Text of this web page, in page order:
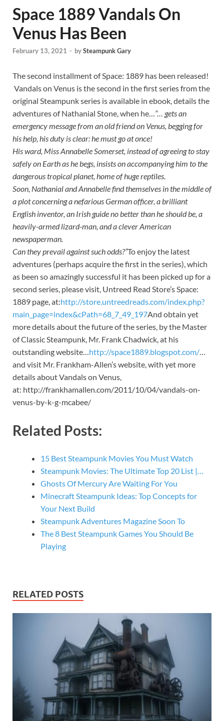
Space 1889 Vandals On
Venus Has Been
February 13, 2021 - bySteampunk Gary
The second installment of Space: 1889 has been released!
Vandals on Venus is the second in the first series from the
original Steampunk series is available in ebook, details the
adventures of Nathanial Stone, when he…“… gets an
emergency message from an old friend on Venus, begging for
his help, his duty is clear: he must go at once!
His ward, Miss Annabelle Somerset, instead of agreeing to stay
safely on Earth as he begs, insists on accompanying him to the
dangerous tropical planet, home of huge reptiles.
Soon, Nathanial and Annabelle find themselves in the middle of
a plot concerning a nefarious German officer, a brilliant
English inventor, an Irish guide no better than he should be, a
heavily-armed lizard-man, and a clever American
newspaperman.
Can they prevail against such odds?”To enjoy the latest
adventures (perhaps acquire the first in the series), which
as been so amazingly successful it has been picked up for a
second series, please visit, Untreed Read Store’s Space:
1889 page, at:http://store.untreedreads.com/index.php?
main_page=index&cPath=68_7_49_197And obtain yet
more details about the future of the series, by the Master
of Classic Steampunk, Mr. Frank Chadwick, at his
outstanding website…http://space1889.blogspot.com/…
and visit Mr. Frankham-Allen’s website, with yet more
details about Vandals on Venus,
at: http://frankhamallen.com/2011/10/04/vandals-on-
venus-by-k-g-mcabee/
Related Posts:
15 Best Steampunk Movies You Must Watch
Steampunk Movies: The Ultimate Top 20 List |…
Ghosts Of Mercury Are Waiting For You
Minecraft Steampunk Ideas: Top Concepts for
Your Next Build
Steampunk Adventures Magazine Soon To
The 8 Best Steampunk Games You Should Be
Playing
RELATED POSTS